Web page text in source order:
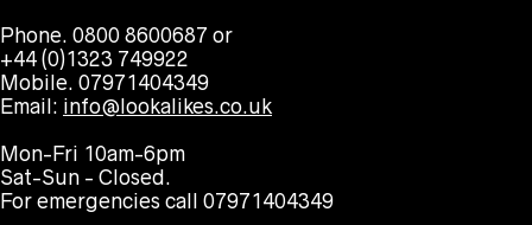
Phone. 0800 8600687 or
+44 (0)1323 749922
Mobile. 07971404349
Email: info@lookalikes.co.uk
Mon-Fri 10am-6pm
Sat-Sun - Closed.
For emergencies call 07971404349